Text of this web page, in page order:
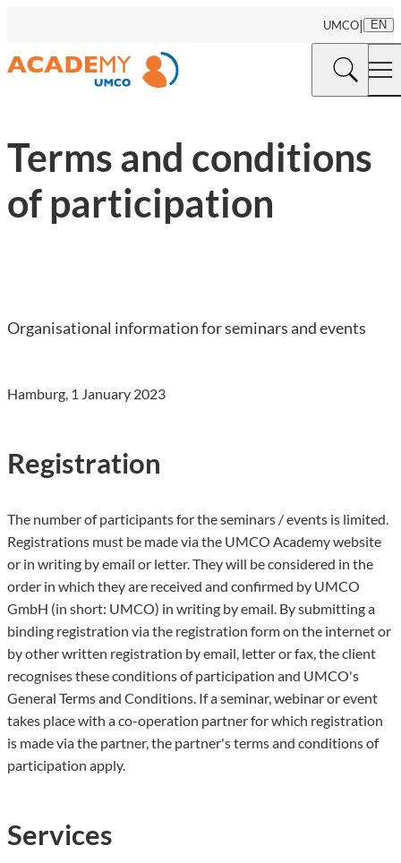
UMCO| EN
Terms and conditions
of participation
Organisational information for seminars and events
Hamburg, 1 January 2023
Registration
The number of participants for the seminars / events is limited.
Registrations must be made via the UMCO Academy website
or in writing by email or letter. They will be considered in the
order in which they are received and confirmed by UMCO
GmbH (in short: UMCO) in writing by email. By submitting a
binding registration via the registration form on the internet or
by other written registration by email, letter or fax, the client
recognises these conditions of participation and UMCO's
General Terms and Conditions. If a seminar, webinar or event
takes place with a co-operation partner for which registration
is made via the partner, the partner's terms and conditions of
participation apply.
Services